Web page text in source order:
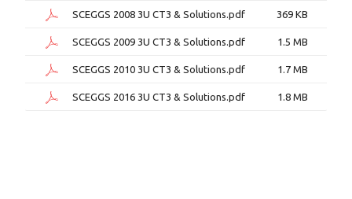
SCEGGS 2008 3U CT3 & Solutions.pdf 369 KB
SCEGGS 2009 3U CT3 & Solutions.pdf 1.5 MB
SCEGGS 2010 3U CT3 & Solutions.pdf 1.7 MB
SCEGGS 2016 3U CT3 & Solutions.pdf 1.8 MB